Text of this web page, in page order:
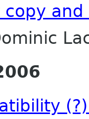
copy